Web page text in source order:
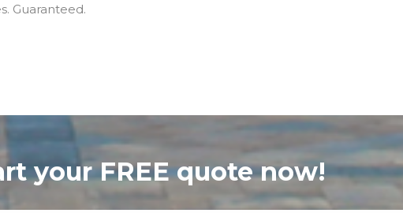
Guaranteed.
your FREE quote now!